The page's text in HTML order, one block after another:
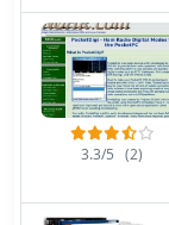
3.3/5 (2)